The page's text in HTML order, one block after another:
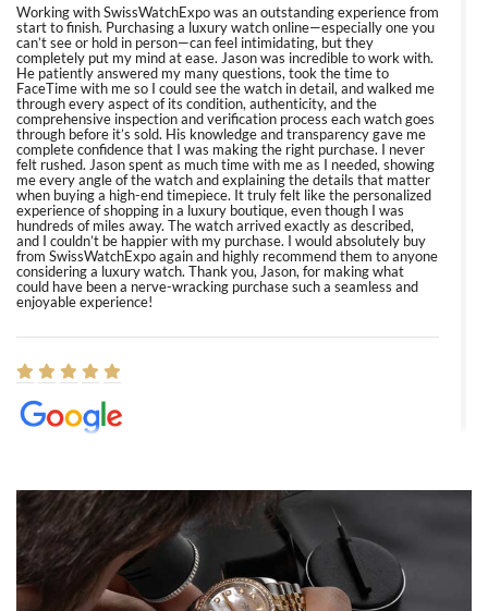
Working with SwissWatchExpo was an outstanding experience from
start to finish. Purchasing a luxury watch online—especially one you
can’t see or hold in person—can feel intimidating, but they
completely put my mind at ease. Jason was incredible to work with.
He patiently answered my many questions, took the time to
FaceTime with me so I could see the watch in detail, and walked me
through every aspect of its condition, authenticity, and the
comprehensive inspection and verification process each watch goes
through before it’s sold. His knowledge and transparency gave me
complete confidence that I was making the right purchase. I never
felt rushed. Jason spent as much time with me as I needed, showing
me every angle of the watch and explaining the details that matter
when buying a high-end timepiece. It truly felt like the personalized
experience of shopping in a luxury boutique, even though I was
hundreds of miles away. The watch arrived exactly as described,
and I couldn’t be happier with my purchase. I would absolutely buy
from SwissWatchExpo again and highly recommend them to anyone
considering a luxury watch. Thank you, Jason, for making what
could have been a nerve-wracking purchase such a seamless and
enjoyable experience!
8/1/2026
Easy, smooth, experience! Showed up without an appointment
(remember to make an appointment if you're going in peraon) but
Joshua was kind enough to assist me and helped me find exactly
what I was looking for! I was in and out in under 30 minutes with a
beautiful watch for my husband that he loved. Will be back shopping
for myself soon!